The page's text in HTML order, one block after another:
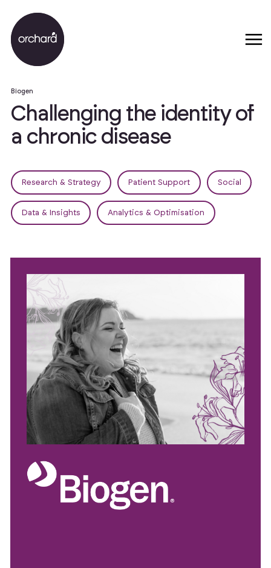
Biogen
Cha enging the identity of
a chronic disease
Research & Strategy Patient Support Social
Data & Insights Analytics & Optimisation